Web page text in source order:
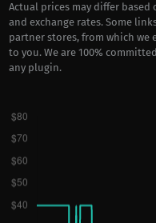
Actual prices may differ
and exchange rates. Some
partner stores, from which we
to you. We are 100%
any plugin.